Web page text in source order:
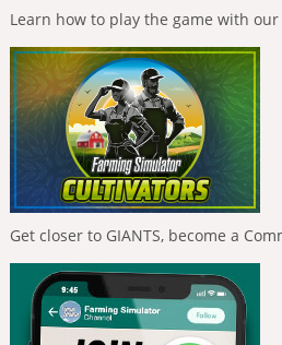
Learn how to play the game with
Get closer to GIANTS, become a